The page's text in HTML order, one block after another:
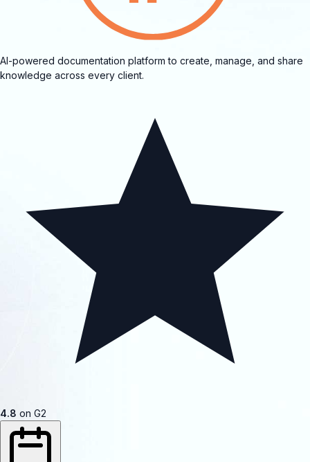
AI-powered documentation platform to create, manage, and share
knowledge across every client.
4.8 on G2